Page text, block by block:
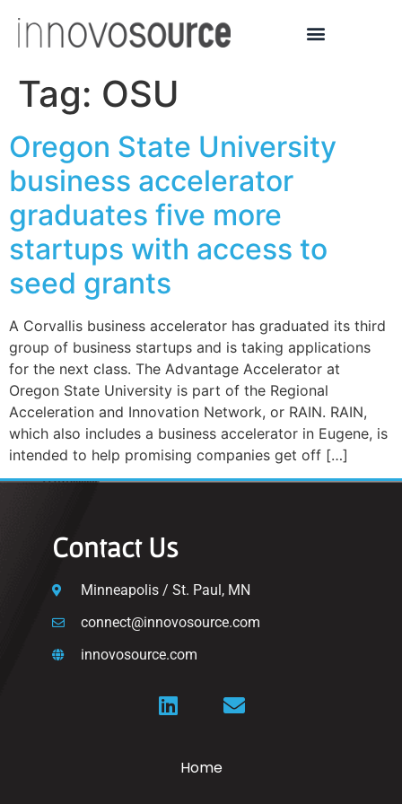
Tag: OSU
Oregon State University
business accelerator
graduates five more
startups with access to
seed grants
A Corvallis business accelerator has graduated its third
group of business startups and is taking applications
for the next class. The Advantage Accelerator at
Oregon State University is part of the Regional
Acceleration and Innovation Network, or RAIN. RAIN,
which also includes a business accelerator in Eugene, is
intended to help promising companies get off […]
Contact Us
Minneapolis / St. Paul, MN
connect@innovosource.com
innovosource.com
Home